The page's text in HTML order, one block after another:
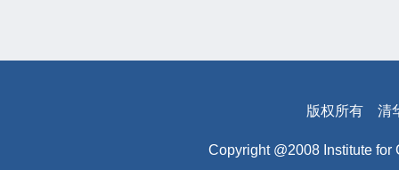
版权所有 清
Copyright @2008 Institute for